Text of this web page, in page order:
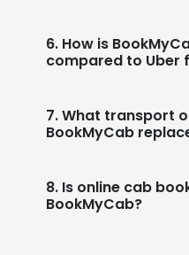
6. How is
compared to Uber
7. What transport
BookMyCab
8. Is online cab
BookMyCab?